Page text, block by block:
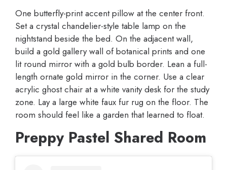
One butterfly-print accent pillow at the center front.
Set a crystal chandelier-style table lamp on the
nightstand beside the bed. On the adjacent wall,
build a gold gallery wall of botanical prints and one
lit round mirror with a gold bulb border. Lean a full-
length ornate gold mirror in the corner. Use a clear
acrylic ghost chair at a white vanity desk for the study
zone. Lay a large white faux fur rug on the floor. The
room should feel like a garden that learned to float.
Preppy Pastel Shared Room